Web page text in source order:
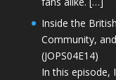
Inside the
Community,
(JOPS04E14)
In this episode,